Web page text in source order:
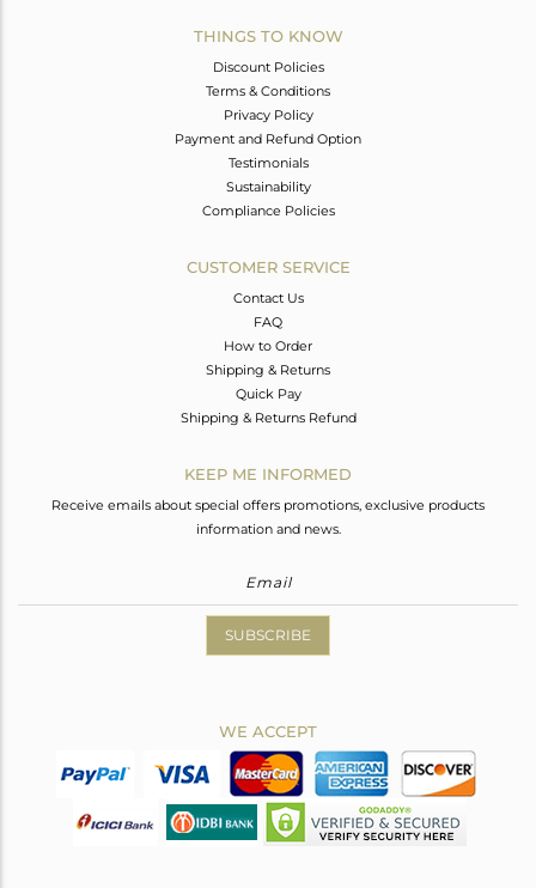
THINGS TO KNOW
Discount Policies
Terms & Conditions
Privacy Policy
Payment and Refund Option
Testimonials
Sustainability
Compliance Policies
CUSTOMER SERVICE
Contact Us
FAQ
How to Order
Shipping & Returns
Quick Pay
Shipping & Returns Refund
KEEP ME INFORMED
Receive emails about special offers promotions, exclusive products
information and news.
SUBSCRIBE
WE ACCEPT